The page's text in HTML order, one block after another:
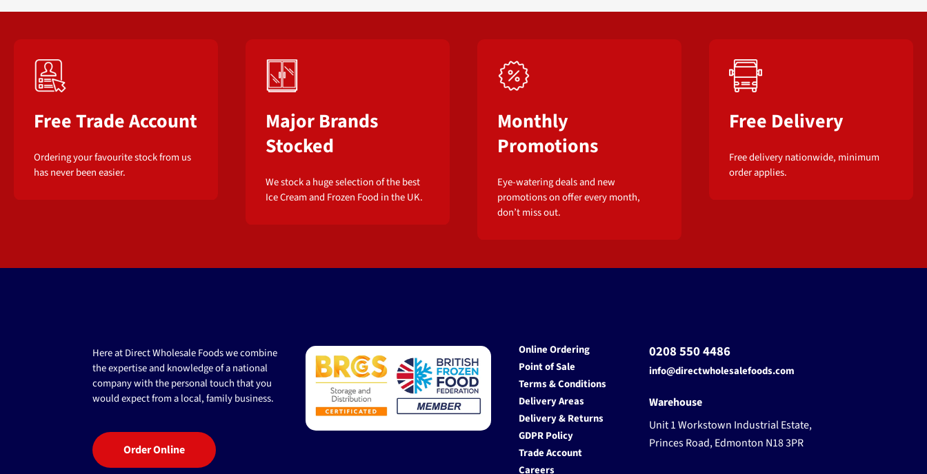
Free Trade Account
Ordering your favourite stock from us
has never been easier.
Major Brands
Stocked
We stock a huge selection of the best
Ice Cream and Frozen Food in the UK.
Monthly
Promotions
Eye-watering deals and new
promotions on offer every month,
don’t miss out.
Free Delivery
Free delivery nationwide, minimum
order applies.
Here at Direct Wholesale Foods we combine
the expertise and knowledge of a national
company with the personal touch that you
would expect from a local, family business.
Order Online
Online Ordering
Point of Sale
Terms & Conditions
Delivery Areas
Delivery & Returns
GDPR Policy
Trade Account
Careers
0208 550 4486
info@directwholesalefoods.com
Warehouse
Unit 1 Workstown Industrial Estate,
Princes Road, Edmonton N18 3PR